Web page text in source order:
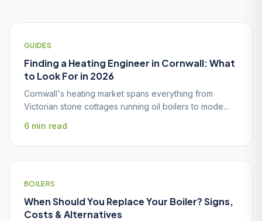
GUIDES
Finding a Heating Engineer in Cornwall: What
to Look For in 2026
Cornwall's heating market spans everything from
Victorian stone cottages running oil boilers to mode...
6 min read
BOILERS
When Should You Replace Your Boiler? Signs,
Costs & Alternatives